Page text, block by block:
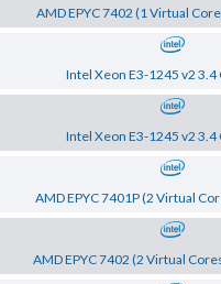
AMD EPYC 7402 (1 Virtual
Intel Xeon E3-1245 v2 3.4
Intel Xeon E3-1245 v2 3.4
AMD EPYC 7401P (2 Virtual
AMD EPYC 7402 (2 Virtual